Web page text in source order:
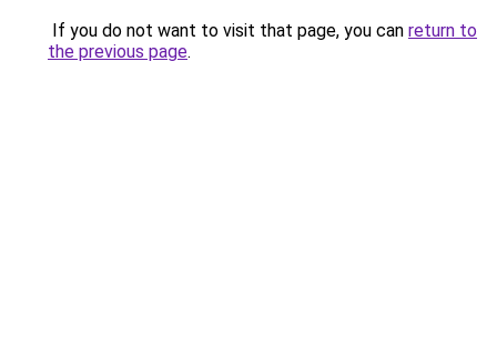
If you do not want to visit that page, you can return to
the previous page.